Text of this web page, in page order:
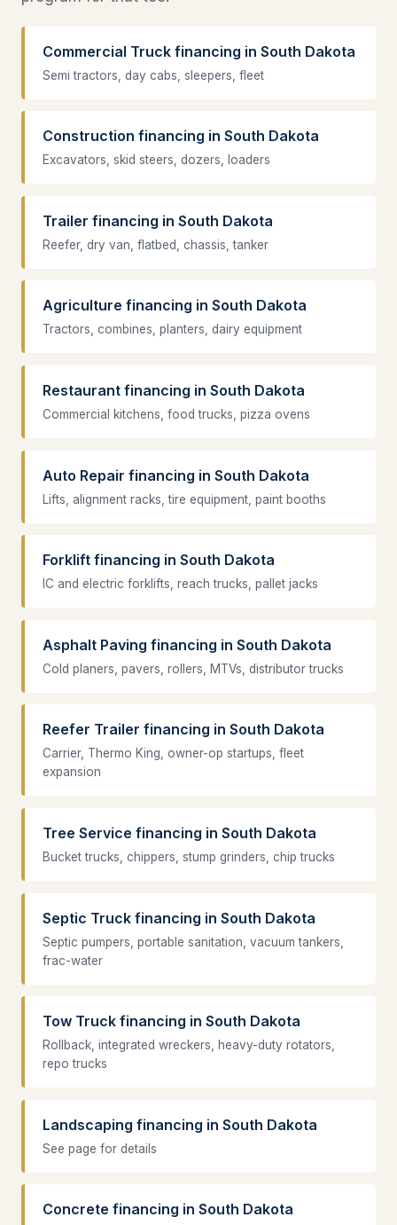
Commercial Truck financing in South Dakota
Semi tractors, day cabs, sleepers, fleet
Construction financing in South Dakota
Excavators, skid steers, dozers, loaders
Trailer financing in South Dakota
Reefer, dry van, flatbed, chassis, tanker
Agriculture financing in South Dakota
Tractors, combines, planters, dairy equipment
Restaurant financing in South Dakota
Commercial kitchens, food trucks, pizza ovens
Auto Repair financing in South Dakota
Lifts, alignment racks, tire equipment, paint booths
Forklift financing in South Dakota
IC and electric forklifts, reach trucks, pallet jacks
Asphalt Paving financing in South Dakota
Cold planers, pavers, rollers, MTVs, distributor trucks
Reefer Trailer financing in South Dakota
Carrier, Thermo King, owner-op startups, fleet
expansion
Tree Service financing in South Dakota
Bucket trucks, chippers, stump grinders, chip trucks
Septic Truck financing in South Dakota
Septic pumpers, portable sanitation, vacuum tankers,
frac-water
Tow Truck financing in South Dakota
Rollback, integrated wreckers, heavy-duty rotators,
repo trucks
Landscaping financing in South Dakota
See page for details
Concrete financing in South Dakota